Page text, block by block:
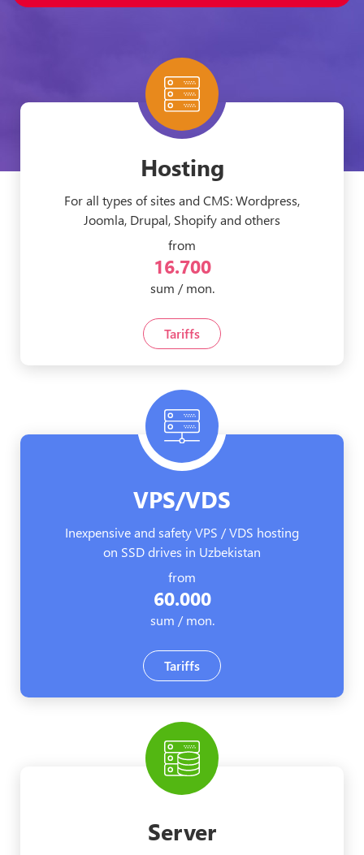
Hosting
For all types of sites and CMS: Wordpress,
Joomla, Drupal, Shopify and others
from
16.700
sum / mon.
Tariffs
VPS/VDS
Inexpensive and safety VPS / VDS hosting
on SSD drives in Uzbekistan
from
60.000
sum / mon.
Tariffs
Server